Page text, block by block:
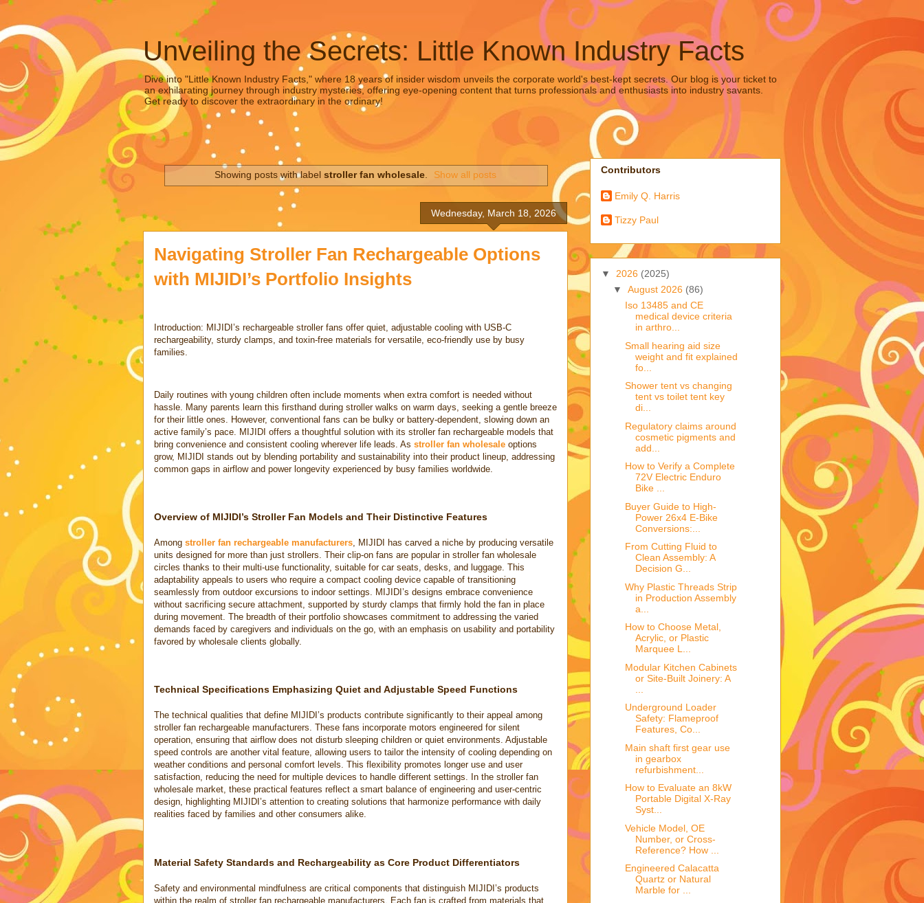
Unveiling the Secrets: Little Known Industry Facts
Dive into "Little Known Industry Facts," where 18 years of insider wisdom unveils the corporate world's best-kept secrets. Our blog is your ticket to
an exhilarating journey through industry mysteries, offering eye-opening content that turns professionals and enthusiasts into industry savants.
Get ready to discover the extraordinary in the ordinary!
Showing posts with label stroller fan wholesale. Show all posts
Wednesday, March 18, 2026
Navigating Stroller Fan Rechargeable Options
with MIJIDI’s Portfolio Insights
Introduction: MIJIDI’s rechargeable stroller fans offer quiet, adjustable cooling with USB-C
rechargeability, sturdy clamps, and toxin-free materials for versatile, eco-friendly use by busy
families.
Daily routines with young children often include moments when extra comfort is needed without
hassle. Many parents learn this firsthand during stroller walks on warm days, seeking a gentle breeze
for their little ones. However, conventional fans can be bulky or battery-dependent, slowing down an
active family’s pace. MIJIDI offers a thoughtful solution with its stroller fan rechargeable models that
bring convenience and consistent cooling wherever life leads. As stroller fan wholesale options
grow, MIJIDI stands out by blending portability and sustainability into their product lineup, addressing
common gaps in airflow and power longevity experienced by busy families worldwide.
Overview of MIJIDI’s Stroller Fan Models and Their Distinctive Features
Among stroller fan rechargeable manufacturers , MIJIDI has carved a niche by producing versatile
units designed for more than just strollers. Their clip-on fans are popular in stroller fan wholesale
circles thanks to their multi-use functionality, suitable for car seats, desks, and luggage. This
adaptability appeals to users who require a compact cooling device capable of transitioning
seamlessly from outdoor excursions to indoor settings. MIJIDI’s designs embrace convenience
without sacrificing secure attachment, supported by sturdy clamps that firmly hold the fan in place
during movement. The breadth of their portfolio showcases commitment to addressing the varied
demands faced by caregivers and individuals on the go, with an emphasis on usability and portability
favored by wholesale clients globally.
Technical Specifications Emphasizing Quiet and Adjustable Speed Functions
The technical qualities that define MIJIDI’s products contribute significantly to their appeal among
stroller fan rechargeable manufacturers. These fans incorporate motors engineered for silent
operation, ensuring that airflow does not disturb sleeping children or quiet environments. Adjustable
speed controls are another vital feature, allowing users to tailor the intensity of cooling depending on
weather conditions and personal comfort levels. This flexibility promotes longer use and user
satisfaction, reducing the need for multiple devices to handle different settings. In the stroller fan
wholesale market, these practical features reflect a smart balance of engineering and user-centric
design, highlighting MIJIDI’s attention to creating solutions that harmonize performance with daily
realities faced by families and other consumers alike.
Material Safety Standards and Rechargeability as Core Product Differentiators
Safety and environmental mindfulness are critical components that distinguish MIJIDI’s products
within the realm of stroller fan rechargeable manufacturers. Each fan is crafted from materials that
Contributors
Emily Q. Harris
Tizzy Paul
▼ 2026 (2025)
▼ August 2026 (86)
Iso 13485 and CE
medical device criteria
in arthro...
Small hearing aid size
weight and fit explained
fo...
Shower tent vs changing
tent vs toilet tent key
di...
Regulatory claims around
cosmetic pigments and
add...
How to Verify a Complete
72V Electric Enduro
Bike ...
Buyer Guide to High-
Power 26x4 E-Bike
Conversions:...
From Cutting Fluid to
Clean Assembly: A
Decision G...
Why Plastic Threads Strip
in Production Assembly
a...
How to Choose Metal,
Acrylic, or Plastic
Marquee L...
Modular Kitchen Cabinets
or Site-Built Joinery: A
Underground Loader
Safety: Flameproof
Features, Co...
Main shaft first gear use
in gearbox
refurbishment...
How to Evaluate an 8kW
Portable Digital X-Ray
Syst...
Vehicle Model, OE
Number, or Cross-
Reference? How ...
Engineered Calacatta
Quartz or Natural
Marble for ...